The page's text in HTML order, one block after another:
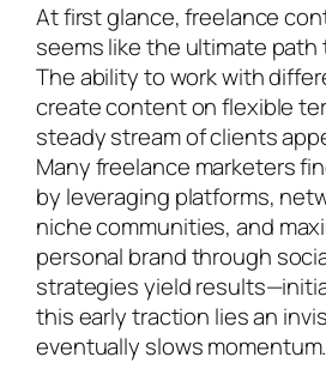
At first glance, freelance
seems like the ultimate
The ability to work with
create content on flexible
steady stream of clients
Many freelance marketers
by leveraging platforms,
niche communities, and
personal brand through
strategies yield
this early traction lies an
eventually slows momentum.